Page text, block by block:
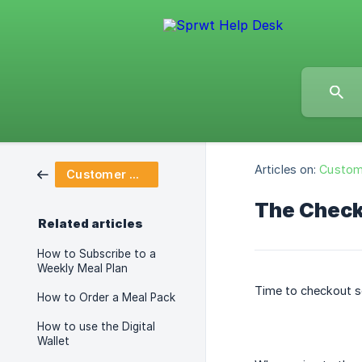
Customer Dashboard
Related articles
How to Subscribe to a
Weekly Meal Plan
How to Order a Meal Pack
How to use the Digital
Wallet
Articles on:
The
Time to checkout